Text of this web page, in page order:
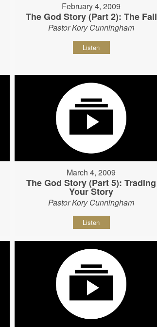
February 4, 2009
The God Story (Part 2): The Fall
Pastor Kory Cunningham
Listen
March 4, 2009
The God Story (Part 5): Trading
Your Story
Pastor Kory Cunningham
Listen